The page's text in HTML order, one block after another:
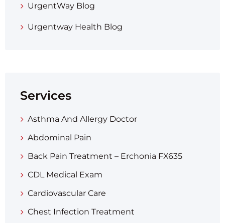
UrgentWay Blog
Urgentway Health Blog
Services
Asthma And Allergy Doctor
Abdominal Pain
Back Pain Treatment – Erchonia FX635
CDL Medical Exam
Cardiovascular Care
Chest Infection Treatment